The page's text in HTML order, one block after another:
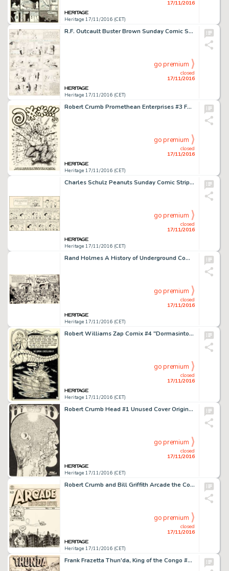
Heritage 17/11/2016 (CET)
17/11/2016
R.F. Outcault Buster Brown Sunday Comic Strip Original Art (New York Herald, 1900s). A monumental example, -
Heritage 17/11/2016 (CET)
closed
17/11/2016
go premium
Robert Crumb Promethean Enterprises #3 Fanzine Cover Original Art (Promethean Enterprises, 1971). This -
Heritage 17/11/2016 (CET)
closed
17/11/2016
go premium
Charles Schulz Peanuts Sunday Comic Strip Original Art dated 12-23-62 (United Feature Syndicate, 1962). -
Heritage 17/11/2016 (CET)
closed
17/11/2016
go premium
Rand Holmes A History of Underground Comix Wraparound Cover Original Art (Straight Arrow Books, 1973). Mark -
Heritage 17/11/2016 (CET)
closed
17/11/2016
go premium
Robert Williams Zap Comix #4 "Dormasintoria" Complete 4-Page Story Original Art (Apex Novelties, -
Heritage 17/11/2016 (CET)
closed
17/11/2016
go premium
Robert Crumb Head #1 Unused Cover Original Art (1967). R. Crumb's first year in San Francisco found the -
Heritage 17/11/2016 (CET)
closed
17/11/2016
go premium
Robert Crumb and Bill Griffith Arcade the Comics Revue #3 Cover Original Art (Print Mint, 1975). R. Crumb -
Heritage 17/11/2016 (CET)
closed
17/11/2016
go premium
Frank Frazetta Thun'da, King of the Congo #1 Splash Page 1 Original Art (Magazine Enterprises, 1952). The -